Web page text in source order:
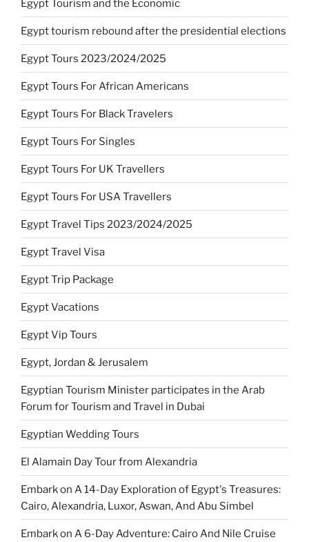
Egypt Tourism and the Economic
Egypt tourism rebound after the presidential elections
Egypt Tours 2023/2024/2025
Egypt Tours For African Americans
Egypt Tours For Black Travelers
Egypt Tours For Singles
Egypt Tours For UK Travellers
Egypt Tours For USA Travellers
Egypt Travel Tips 2023/2024/2025
Egypt Travel Visa
Egypt Trip Package
Egypt Vacations
Egypt Vip Tours
Egypt, Jordan & Jerusalem
Egyptian Tourism Minister participates in the Arab
Forum for Tourism and Travel in Dubai
Egyptian Wedding Tours
El Alamain Day Tour from Alexandria
Embark on A 14-Day Exploration of Egypt's Treasures:
Cairo, Alexandria, Luxor, Aswan, And Abu Simbel
Embark on A 6-Day Adventure: Cairo And Nile Cruise